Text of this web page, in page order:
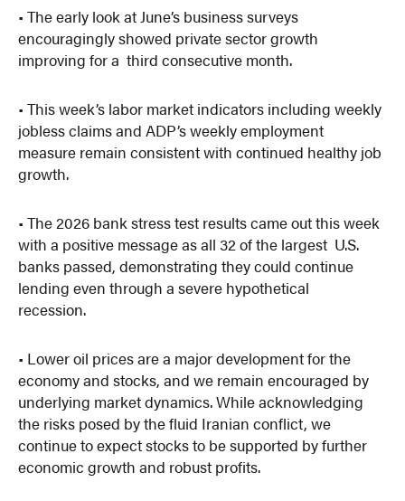
• The early look at June’s business surveys
encouragingly showed private sector growth
improving for a third consecutive month.
• This week’s labor market indicators including weekly
jobless claims and ADP’s weekly employment
measure remain consistent with continued healthy job
growth.
• The 2026 bank stress test results came out this week
with a positive message as all 32 of the largest U.S.
banks passed, demonstrating they could continue
lending even through a severe hypothetical
recession.
• Lower oil prices are a major development for the
economy and stocks, and we remain encouraged by
underlying market dynamics. While acknowledging
the risks posed by the fluid Iranian conflict, we
continue to expect stocks to be supported by further
economic growth and robust profits.